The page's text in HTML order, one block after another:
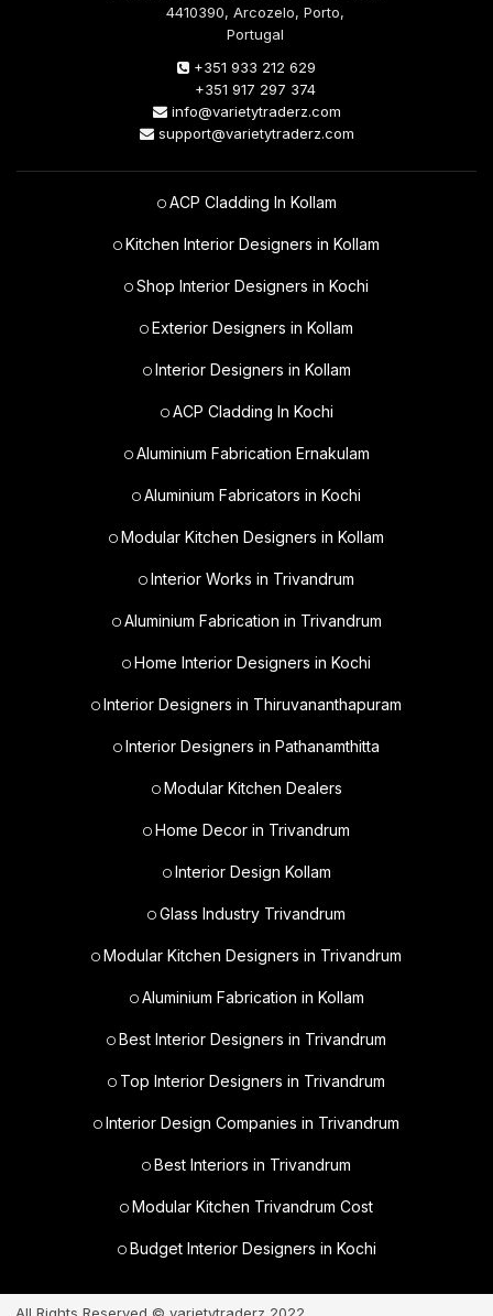
4410390, Arcozelo, Porto,
Portugal
+351 933 212 629
+351 917 297 374
info@varietytraderz.com
support@varietytraderz.com
ACP Cladding In Kollam
Kitchen Interior Designers in Kollam
Shop Interior Designers in Kochi
Exterior Designers in Kollam
Interior Designers in Kollam
ACP Cladding In Kochi
Aluminium Fabrication Ernakulam
Aluminium Fabricators in Kochi
Modular Kitchen Designers in Kollam
Interior Works in Trivandrum
Aluminium Fabrication in Trivandrum
Home Interior Designers in Kochi
Interior Designers in Thiruvananthapuram
Interior Designers in Pathanamthitta
Modular Kitchen Dealers
Home Decor in Trivandrum
Interior Design Kollam
Glass Industry Trivandrum
Modular Kitchen Designers in Trivandrum
Aluminium Fabrication in Kollam
Best Interior Designers in Trivandrum
Top Interior Designers in Trivandrum
Interior Design Companies in Trivandrum
Best Interiors in Trivandrum
Modular Kitchen Trivandrum Cost
Budget Interior Designers in Kochi